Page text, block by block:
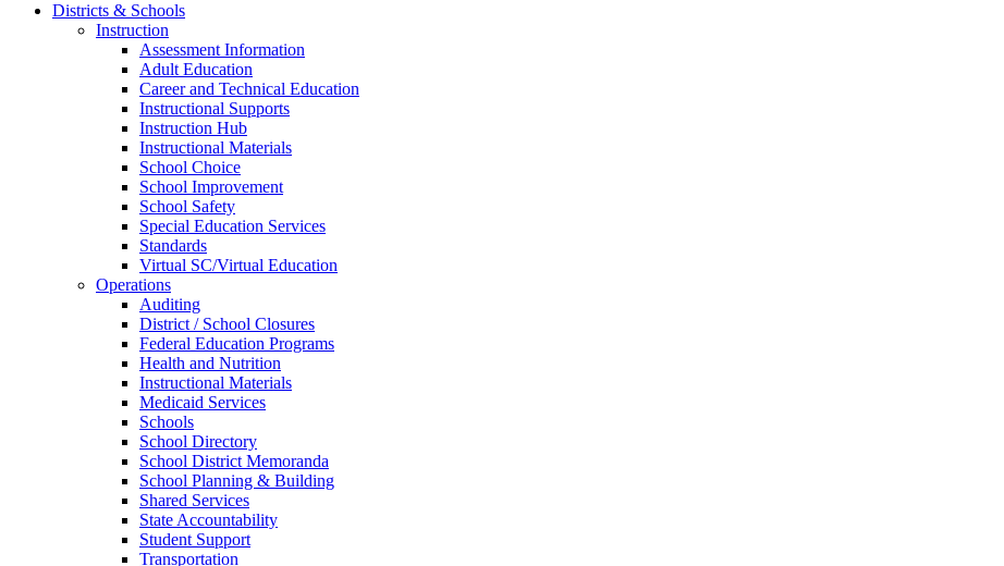
Districts & Schools
Instruction
Assessment Information
Adult Education
Career and Technical Education
Instructional Supports
Instruction Hub
Instructional Materials
School Choice
School Improvement
School Safety
Special Education Services
Standards
Virtual SC/Virtual Education
Operations
Auditing
District / School Closures
Federal Education Programs
Health and Nutrition
Instructional Materials
Medicaid Services
Schools
School Directory
School District Memoranda
School Planning & Building
Shared Services
State Accountability
Student Support
Transportation